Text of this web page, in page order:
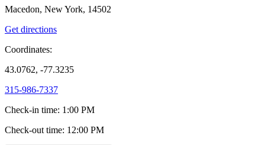
Macedon, New York, 14502
Get directions
Coordinates:
43.0762, -77.3235
315-986-7337
Check-in time: 1:00 PM
Check-out time: 12:00 PM